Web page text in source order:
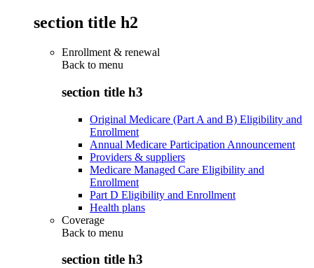
section title h2
Enrollment & renewal
Back to menu
section title h3
Original Medicare (Part A and B) Eligibility and
Enrollment
Annual Medicare Participation Announcement
Providers & suppliers
Medicare Managed Care Eligibility and
Enrollment
Part D Eligibility and Enrollment
Health plans
Coverage
Back to menu
section title h3